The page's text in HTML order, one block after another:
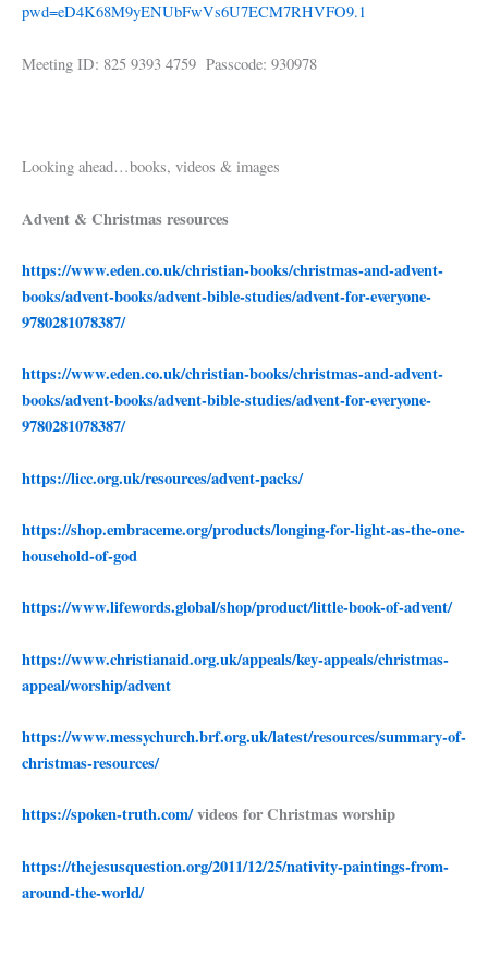
pwd=eD4K68M9yENUbFwVs6U7ECM7RHVFO9.1
Meeting ID: 825 9393 4759 Passcode: 930978
Looking ahead…books, videos & images
Advent & Christmas resources
https://www.eden.co.uk/christian-books/christmas-and-advent-
books/advent-books/advent-bible-studies/advent-for-everyone-
9780281078387/
https://www.eden.co.uk/christian-books/christmas-and-advent-
books/advent-books/advent-bible-studies/advent-for-everyone-
9780281078387/
https://licc.org.uk/resources/advent-packs/
https://shop.embraceme.org/products/longing-for-light-as-the-one-
household-of-god
https://www.lifewords.global/shop/product/little-book-of-advent/
https://www.christianaid.org.uk/appeals/key-appeals/christmas-
appeal/worship/advent
https://www.messychurch.brf.org.uk/latest/resources/summary-of-
christmas-resources/
https://spoken-truth.com/videos for Christmas worship
https://thejesusquestion.org/2011/12/25/nativity-paintings-from-
around-the-world/